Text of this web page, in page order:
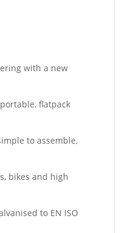
with a new
flatpack
to assemble,
bikes and high
to EN ISO